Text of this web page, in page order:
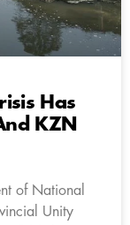
Has
KZN
of National
Unity